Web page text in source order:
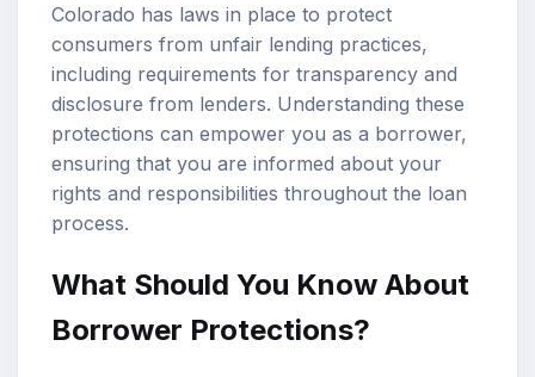
Colorado has laws in place to protect
consumers from unfair lending practices,
including requirements for transparency and
disclosure from lenders. Understanding these
protections can empower you as a borrower,
ensuring that you are informed about your
rights and responsibilities throughout the loan
process.
What Should You Know About
Borrower Protections?